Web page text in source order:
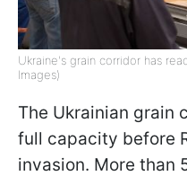
Ukraine's grain corridor has
Images)
The Ukrainian grain
full capacity before
invasion. More than